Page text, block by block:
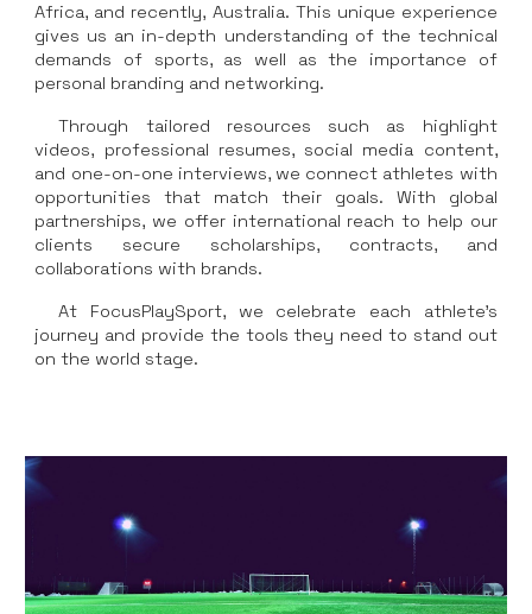
Africa, and recently, Australia. This unique experience
gives us an in-depth understanding of the technical
demands of sports, as well as the importance of
personal branding and networking.
Through tailored resources such as highlight
videos, professional resumes, social media content,
and one-on-one interviews, we connect athletes with
opportunities that match their goals. With global
partnerships, we offer international reach to help our
clients secure scholarships, contracts, and
collaborations with brands.
At FocusPlaySport, we celebrate each athlete's
journey and provide the tools they need to stand out
on the world stage.